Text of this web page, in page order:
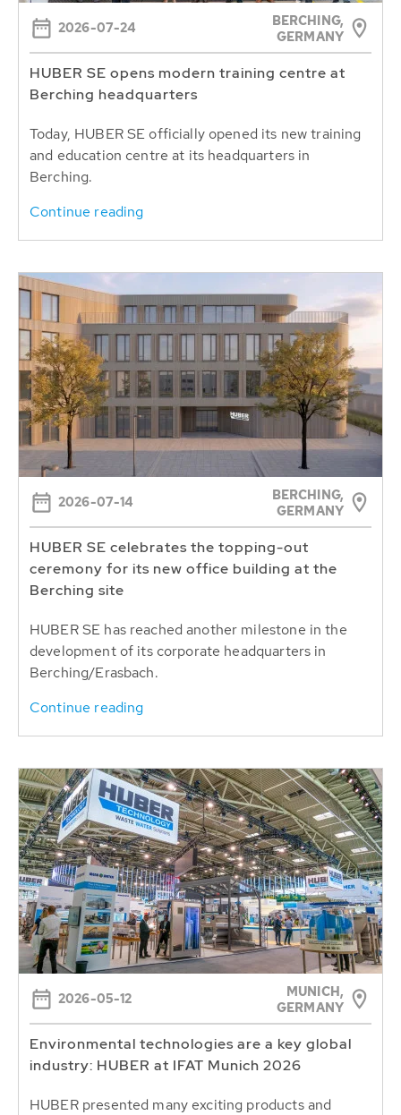
2026-07-24
BERCHING,
GERMANY
HUBER SE opens modern training centre at
Berching headquarters
Today, HUBER SE officially opened its new training
and education centre at its headquarters in
Berching.
Continue reading
2026-07-14
BERCHING,
GERMANY
HUBER SE celebrates the topping-out
ceremony for its new office building at the
Berching site
HUBER SE has reached another milestone in the
development of its corporate headquarters in
Berching/Erasbach.
Continue reading
2026-05-12
MUNICH,
GERMANY
Environmental technologies are a key global
industry: HUBER at IFAT Munich 2026
HUBER presented many exciting products and